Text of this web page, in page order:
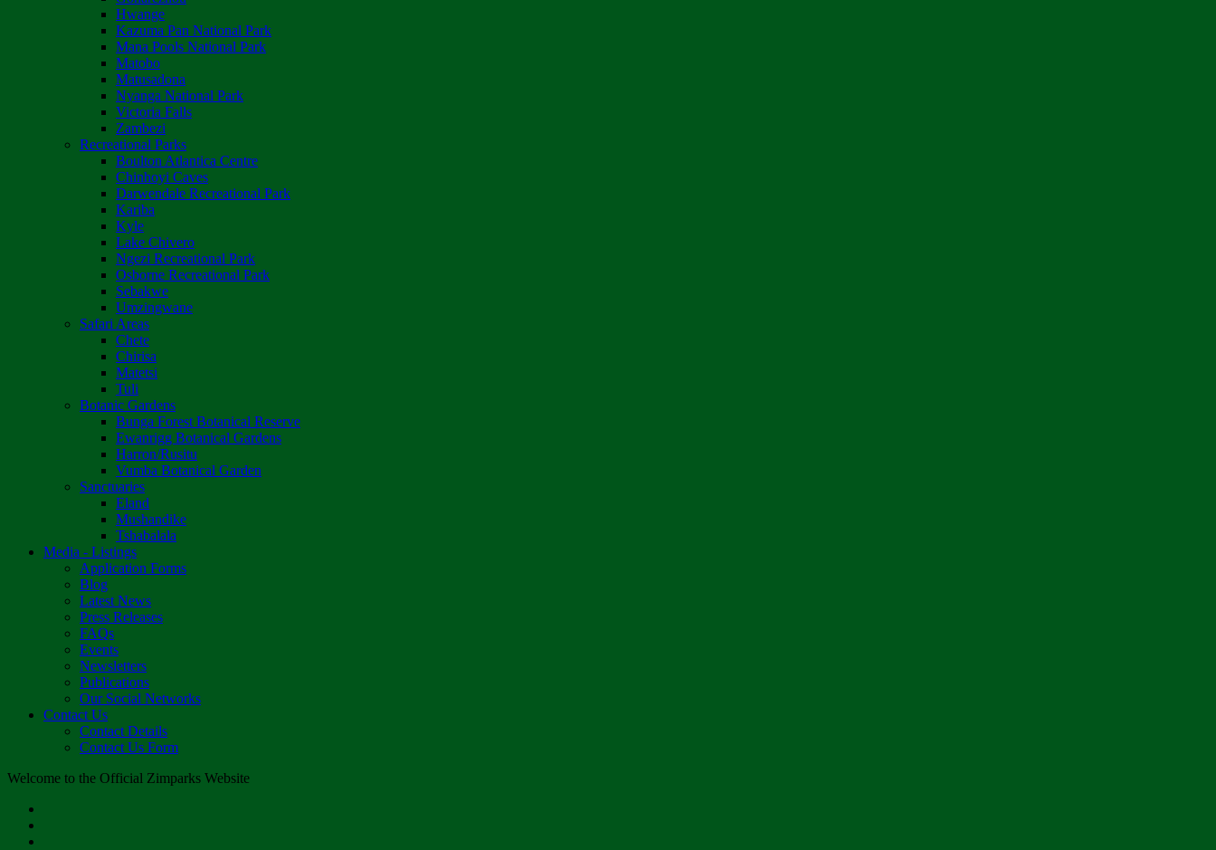
Hwange
Kazuma Pan National Park
Mana Pools National Park
Matobo
Matusadona
Nyanga National Park
Victoria Falls
Zambezi
Recreational Parks
Boulton Atlantica Centre
Chinhoyi Caves
Darwendale Recreational Park
Kariba
Kyle
Lake Chivero
Ngezi Recreational Park
Osborne Recreational Park
Sebakwe
Umzingwane
Safari Areas
Chete
Chirisa
Matetsi
Tuli
Botanic Gardens
Bunga Forest Botanical Reserve
Ewanrigg Botanical Gardens
Harron/Rusitu
Vumba Botanical Garden
Sanctuaries
Eland
Mushandike
Tshabalala
Media - Listings
Application Forms
Blog
Latest News
Press Releases
FAQs
Events
Newsletters
Publications
Our Social Networks
Contact Us
Contact Details
Contact Us Form
Welcome to the Official Zimparks Website